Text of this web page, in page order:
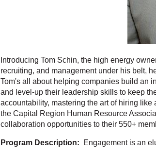
Introducing Tom Schin, the high energy
recruiting, and management under his belt,
Tom's all about helping companies build an
and level-up their leadership skills to keep
accountability, mastering the art of hiring like
the Capital Region Human Resource
collaboration opportunities to their 550+
Program Description: Engagement is an